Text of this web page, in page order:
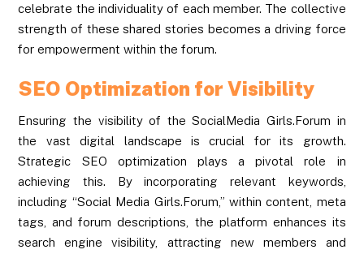
celebrate the individuality of each member. The collective
strength of these shared stories becomes a driving force
for empowerment within the forum.
SEO Optimization for Visibility
Ensuring the visibility of the SocialMedia Girls.Forum in
the vast digital landscape is crucial for its growth.
Strategic SEO optimization plays a pivotal role in
achieving this. By incorporating relevant keywords,
including “Social Media Girls.Forum,” within content, meta
tags, and forum descriptions, the platform enhances its
search engine visibility, attracting new members and